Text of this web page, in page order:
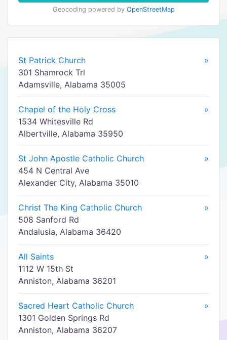
Geocoding powered by OpenStreetMap
St Patrick Church
»
301 Shamrock Trl
Adamsville, Alabama 35005
Chapel of the Holy Cross
»
1534 Whitesville Rd
Albertville, Alabama 35950
St John Apostle Catholic Church
»
454 N Central Ave
Alexander City, Alabama 35010
Christ The King Catholic Church
»
508 Sanford Rd
Andalusia, Alabama 36420
All Saints
»
1112 W 15th St
Anniston, Alabama 36201
Sacred Heart Catholic Church
»
1301 Golden Springs Rd
Anniston, Alabama 36207